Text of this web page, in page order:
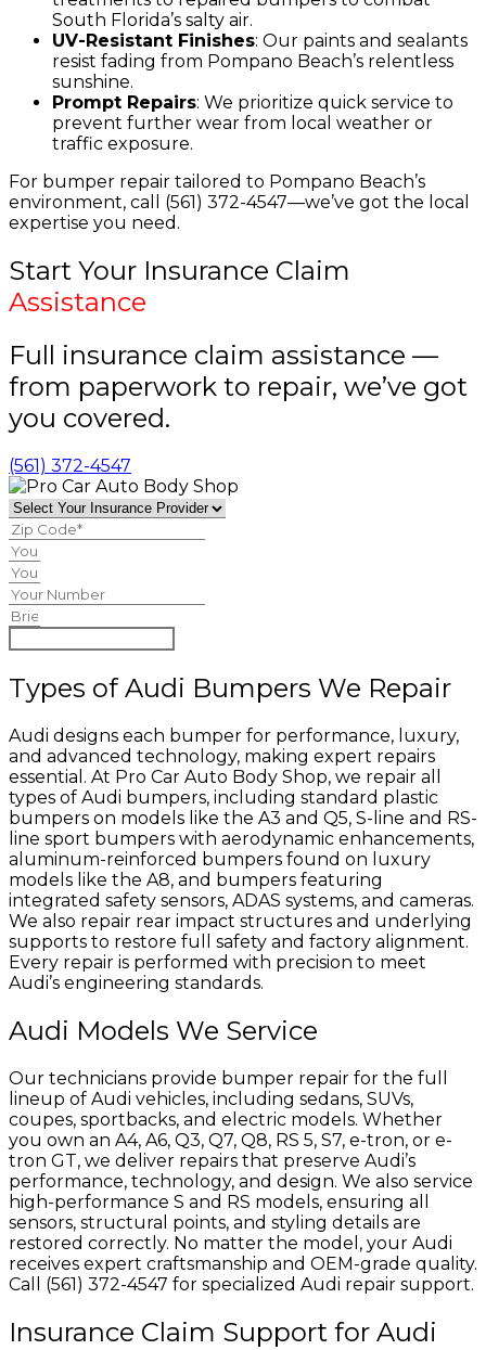
South Florida’s salty air.
UV-Resistant Finishes: Our paints and sealants
resist fading from Pompano Beach’s relentless
sunshine.
Prompt Repairs: We prioritize quick service to
prevent further wear from local weather or
traffic exposure.
For bumper repair tailored to Pompano Beach’s
environment, call (561) 372-4547—we’ve got the local
expertise you need.
Start Your Insurance Claim
Assistance
Full insurance claim assistance —
from paperwork to repair, we’ve got
you covered.
(561) 372-4547
Types of Audi Bumpers We Repair
Audi designs each bumper for performance, luxury,
and advanced technology, making expert repairs
essential. At Pro Car Auto Body Shop, we repair all
types of Audi bumpers, including standard plastic
bumpers on models like the A3 and Q5, S-line and RS-
line sport bumpers with aerodynamic enhancements,
aluminum-reinforced bumpers found on luxury
models like the A8, and bumpers featuring
integrated safety sensors, ADAS systems, and cameras.
We also repair rear impact structures and underlying
supports to restore full safety and factory alignment.
Every repair is performed with precision to meet
Audi’s engineering standards.
Audi Models We Service
Our technicians provide bumper repair for the full
lineup of Audi vehicles, including sedans, SUVs,
coupes, sportbacks, and electric models. Whether
you own an A4, A6, Q3, Q7, Q8, RS 5, S7, e-tron, or e-
tron GT, we deliver repairs that preserve Audi’s
performance, technology, and design. We also service
high-performance S and RS models, ensuring all
sensors, structural points, and styling details are
restored correctly. No matter the model, your Audi
receives expert craftsmanship and OEM-grade quality.
Call (561) 372-4547 for specialized Audi repair support.
Insurance Claim Support for Audi